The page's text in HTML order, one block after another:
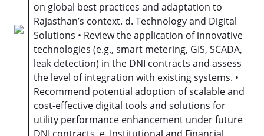
on global best practices and adaptation to
Rajasthan’s context. d. Technology and Digital
Solutions • Review the application of innovative
technologies (e.g., smart metering, GIS, SCADA,
leak detection) in the DNI contracts and assess
the level of integration with existing systems. •
Recommend potential adoption of scalable and
cost-effective digital tools and solutions for
utility performance enhancement under future